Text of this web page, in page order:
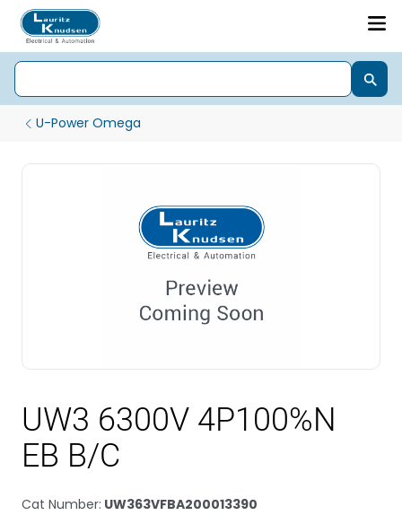
U-Power Omega
UW3 6300V 4P100%N
EB B/C
Cat Number: UW363VFBA200013390